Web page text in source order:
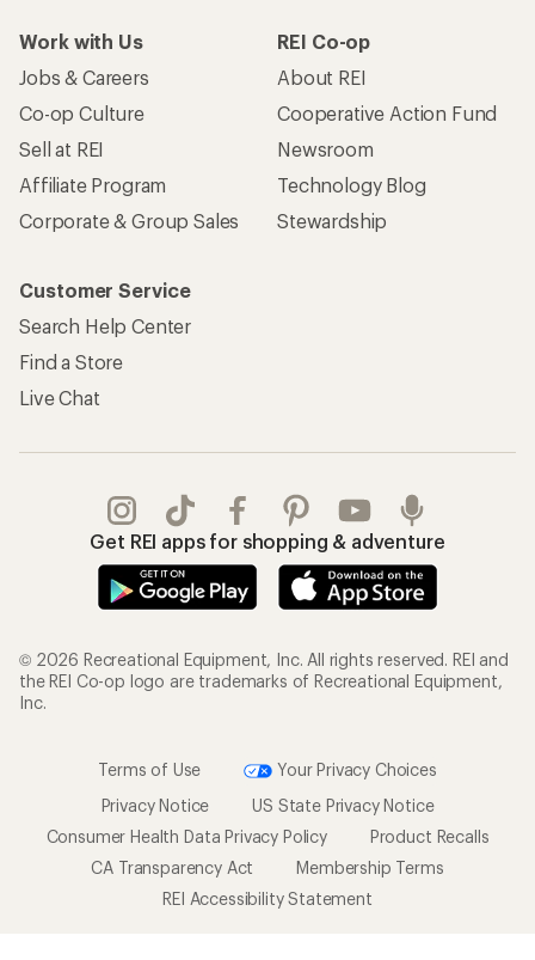
Work with Us
Jobs & Careers
Co-op Culture
Sell at REI
Affiliate Program
Corporate & Group Sales
REI Co-op
About REI
Cooperative Action Fund
Newsroom
Technology Blog
Stewardship
Customer Service
Search Help Center
Find a Store
Live Chat
Get REI apps for shopping & adventure
© 2026 Recreational Equipment, Inc. All rights reserved. REI and
the REI Co-op logo are trademarks of Recreational Equipment,
Inc.
Terms of Use
Your Privacy Choices
Privacy Notice
US State Privacy Notice
Consumer Health Data Privacy Policy
Product Recalls
CA Transparency Act
Membership Terms
REI Accessibility Statement